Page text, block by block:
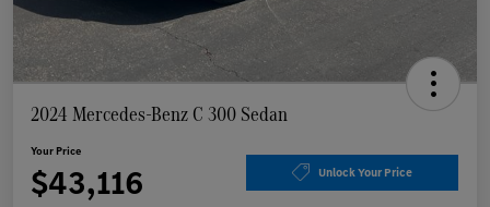
2024 Mercedes-Benz C 300 Sedan
Your Price
$43,116 Unlock Your Price